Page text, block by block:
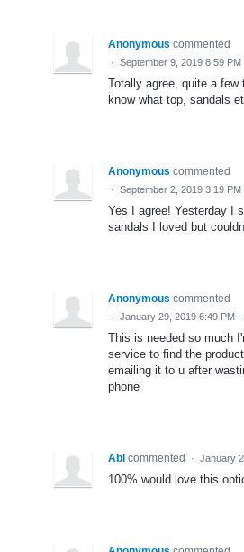
Anonymous commented
· September 9, 2019 8:59 PM
Totally agree, quite a
know what top, sandals
Anonymous commented
· September 2, 2019 3:19 PM
Yes I agree! Yesterday I
sandals I loved but
Anonymous commented
· January 29, 2019 6:49 PM ·
This is needed so much
service to find the
emailing it to u after
phone
Abi commented · January
100% would love this